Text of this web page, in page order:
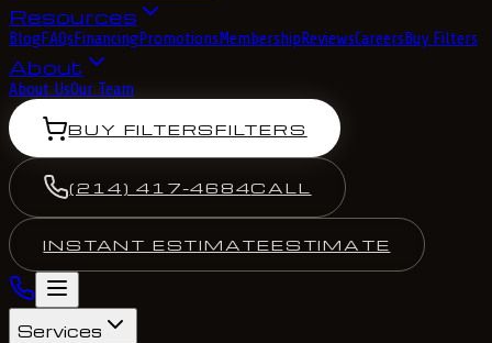
Resources
BlogFAQsFinancingPromotionsMembershipReviewsCareersBuy Filters
About
About UsOur Team
BUY FILTERSFILTERS
(214) 417-4684CALL
INSTANT ESTIMATEESTIMATE
Services